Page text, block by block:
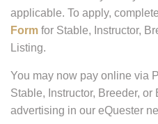
applicable. To apply,
Form for Stable, Instructor,
Listing.
You may now pay online via
Stable, Instructor, Breeder,
advertising in our eQuester